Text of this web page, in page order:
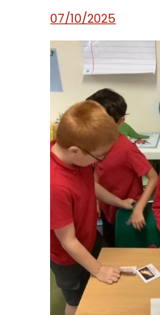
07/10/2025